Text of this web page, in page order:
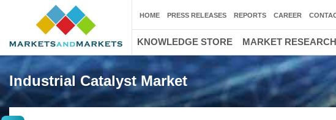
Industrial Catalyst Market
HOME PRESS RELEASES REPORTS CAREER
KNOWLEDGE STORE MARKET